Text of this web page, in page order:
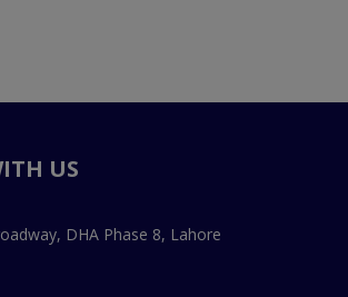
US
DHA Phase 8, Lahore